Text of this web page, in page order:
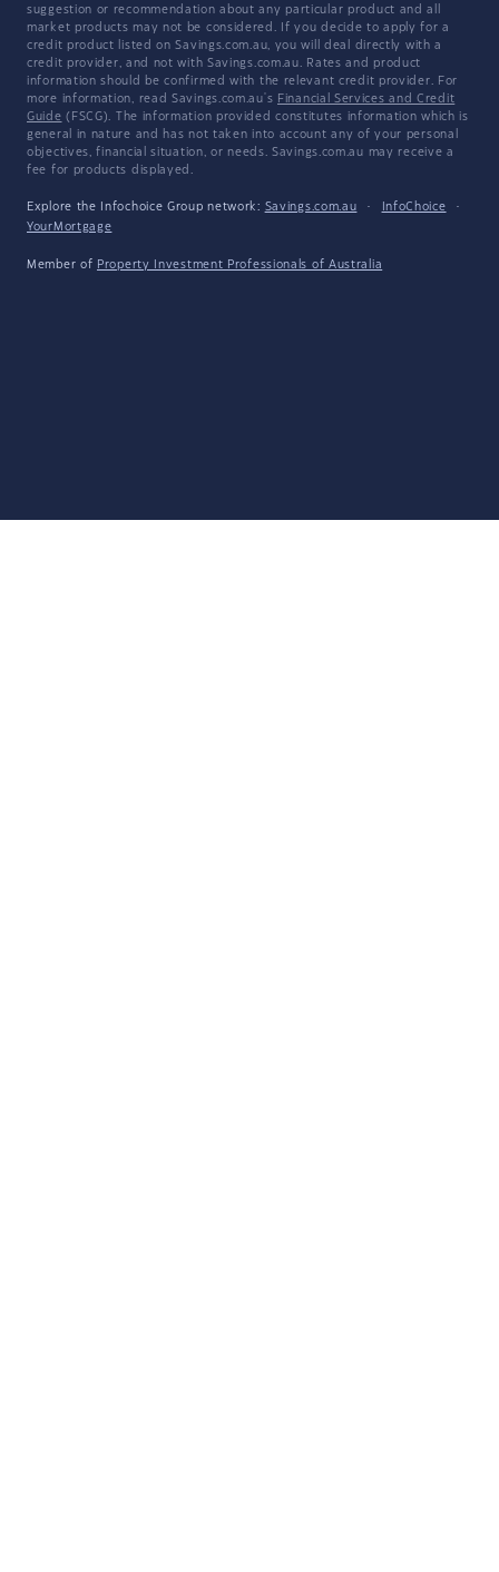
suggestion or recommendation about any particular product and all
market products may not be considered. If you decide to apply for a
credit product listed on Savings.com.au, you will deal directly with a
credit provider, and not with Savings.com.au. Rates and product
information should be confirmed with the relevant credit provider. For
more information, read Savings.com.au's Financial Services and Credit
Guide (FSCG). The information provided constitutes information which is
general in nature and has not taken into account any of your personal
objectives, financial situation, or needs. Savings.com.au may receive a
fee for products displayed.
Explore the Infochoice Group network: Savings.com.au · InfoChoice
·
YourMortgage
Member of Property Investment Professionals of Australia